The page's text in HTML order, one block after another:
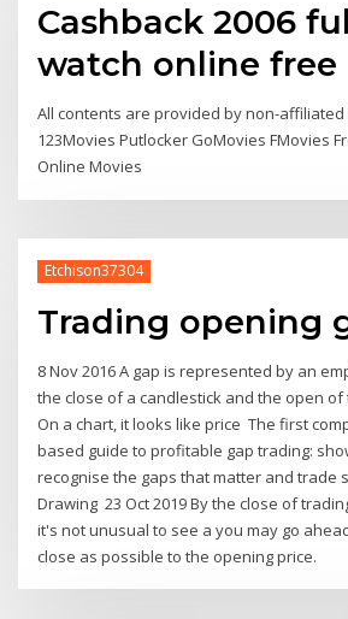
Cashback 2006
watch online free
All contents are provided by non-
123Movies Putlocker GoMovies FMovies
Online Movies
Etchison37304
Trading opening
8 Nov 2016 A gap is represented by an
the close of a candlestick and the open of
On a chart, it looks like price The first
based guide to profitable gap trading:
recognise the gaps that matter and trade
Drawing 23 Oct 2019 By the close of
it's not unusual to see a you may go
close as possible to the opening price.